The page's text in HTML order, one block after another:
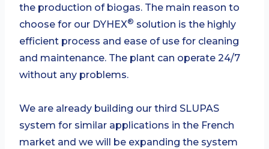
the production of biogas. The main reason to
choose for our DYHEX® solution is the highly
efficient process and ease of use for cleaning
and maintenance. The plant can operate 24/7
without any problems.
We are already building our third SLUPAS
system for similar applications in the French
market and we will be expanding the system